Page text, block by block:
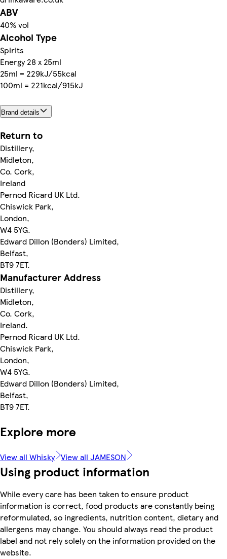
ABV
40% vol
Alcohol Type
Spirits
Energy 28 x 25ml
25ml = 229kJ/55kcal
100ml = 221kcal/915kJ
Brand details
Return to
Distillery,
Midleton,
Co. Cork,
Ireland
Pernod Ricard UK Ltd.
Chiswick Park,
London,
W4 5YG.
Edward Dillon (Bonders) Limited,
Belfast,
BT9 7ET.
Manufacturer Address
Distillery,
Midleton,
Co. Cork,
Ireland.
Pernod Ricard UK Ltd.
Chiswick Park,
London,
W4 5YG.
Edward Dillon (Bonders) Limited,
Belfast,
BT9 7ET.
Explore more
View all Whisky View all JAMESON
Using product information
While every care has been taken to ensure product
information is correct, food products are constantly being
reformulated, so ingredients, nutrition content, dietary and
allergens may change. You should always read the product
label and not rely solely on the information provided on the
website.